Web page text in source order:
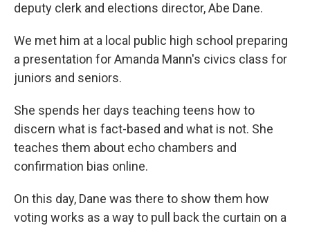
deputy clerk and elections director, Abe Dane.
We met him at a local public high school preparing
a presentation for Amanda Mann's civics class for
juniors and seniors.
She spends her days teaching teens how to
discern what is fact-based and what is not. She
teaches them about echo chambers and
confirmation bias online.
On this day, Dane was there to show them how
voting works as a way to pull back the curtain on a